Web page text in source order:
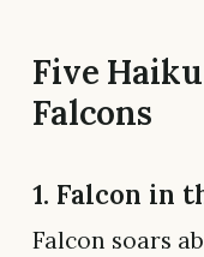
Five
Falcons
1. Falcon in
Falcon soars